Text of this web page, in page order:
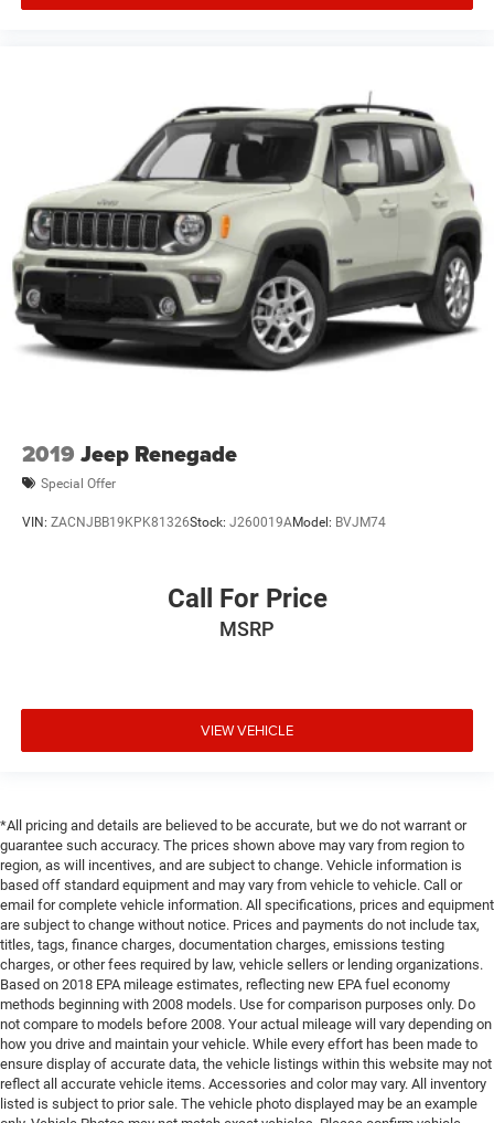
2019 Jeep Renegade
Special Offer
VIN: ZACNJBB19KPK81326Stock: J260019AModel: BVJM74
Call For Price
MSRP
VIEW VEHICLE
*All pricing and details are believed to be accurate, but we do not warrant or
guarantee such accuracy. The prices shown above may vary from region to
region, as will incentives, and are subject to change. Vehicle information is
based off standard equipment and may vary from vehicle to vehicle. Call or
email for complete vehicle information. All specifications, prices and equipment
are subject to change without notice. Prices and payments do not include tax,
titles, tags, finance charges, documentation charges, emissions testing
charges, or other fees required by law, vehicle sellers or lending organizations.
Based on 2018 EPA mileage estimates, reflecting new EPA fuel economy
methods beginning with 2008 models. Use for comparison purposes only. Do
not compare to models before 2008. Your actual mileage will vary depending on
how you drive and maintain your vehicle. While every effort has been made to
ensure display of accurate data, the vehicle listings within this website may not
reflect all accurate vehicle items. Accessories and color may vary. All inventory
listed is subject to prior sale. The vehicle photo displayed may be an example